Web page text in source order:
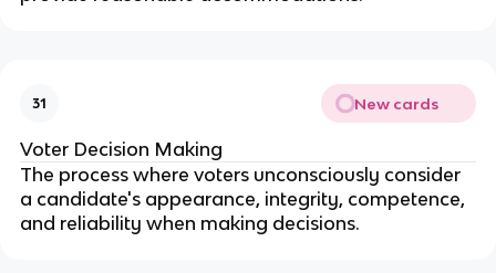
31 New cards
Voter Decision Making
The process where voters unconsciously consider
a candidate's appearance, integrity, competence,
and reliability when making decisions.